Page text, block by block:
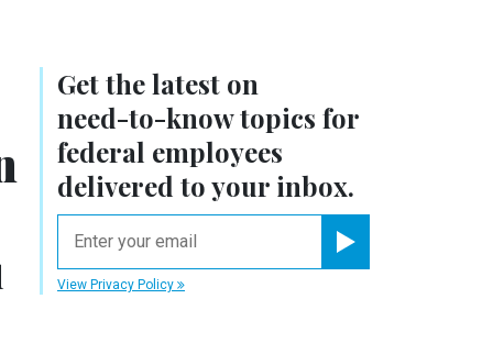
Get the latest on
need-to-knowtopics for
federal employees
delivered to your inbox.
View Privacy Policy